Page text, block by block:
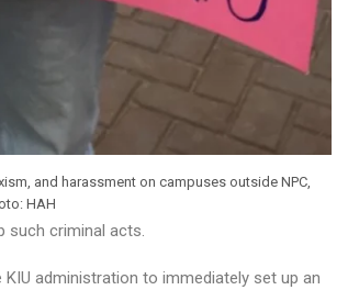
and harassment on campuses outside NPC,
HAH
such criminal acts.
administration to immediately set up an